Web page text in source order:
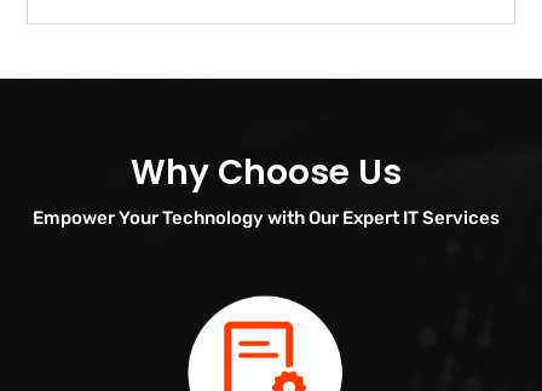
Why Choose Us
Empower Your Technology with Our Expert IT Services